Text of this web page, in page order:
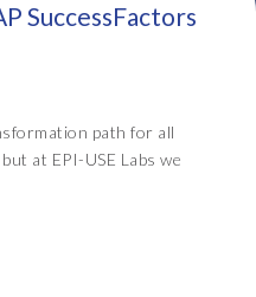
SuccessFactors
path for all
at EPI-USE Labs we